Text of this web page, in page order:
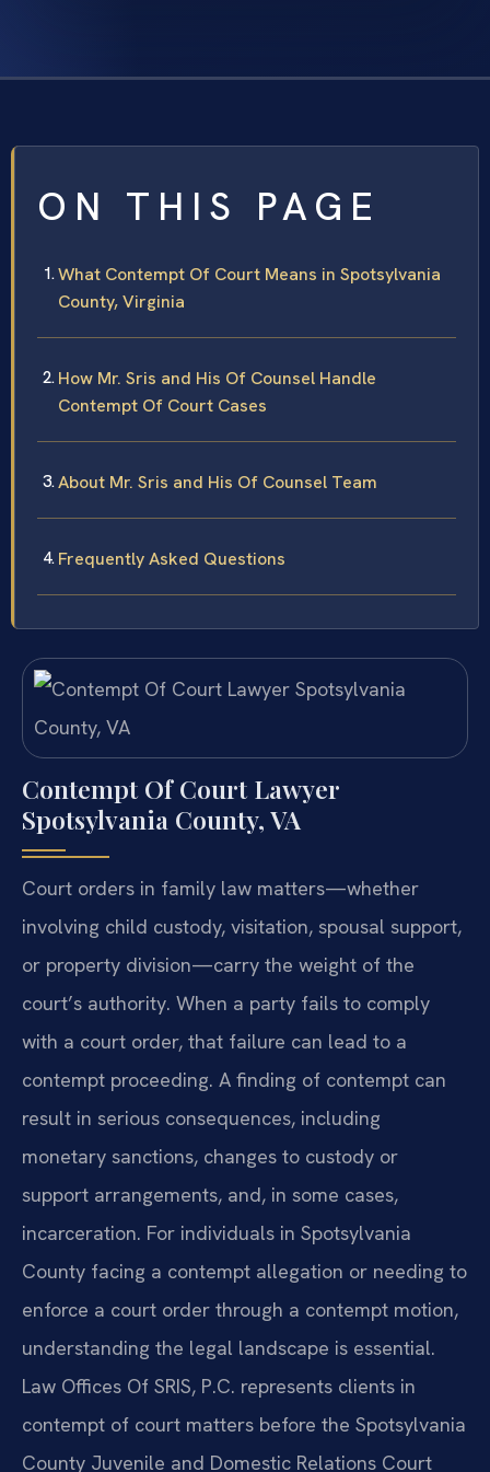
ON THIS PAGE
What Contempt Of Court Means in Spotsylvania
County, Virginia
How Mr. Sris and His Of Counsel Handle
Contempt Of Court Cases
About Mr. Sris and His Of Counsel Team
Frequently Asked Questions
Contempt Of Court Lawyer
Spotsylvania County, VA
Court orders in family law matters—whether
involving child custody, visitation, spousal support,
or property division—carry the weight of the
court’s authority. When a party fails to comply
with a court order, that failure can lead to a
contempt proceeding. A finding of contempt can
result in serious consequences, including
monetary sanctions, changes to custody or
support arrangements, and, in some cases,
incarceration. For individuals in Spotsylvania
County facing a contempt allegation or needing to
enforce a court order through a contempt motion,
understanding the legal landscape is essential.
Law Offices Of SRIS, P.C. represents clients in
contempt of court matters before the Spotsylvania
County Juvenile and Domestic Relations Court